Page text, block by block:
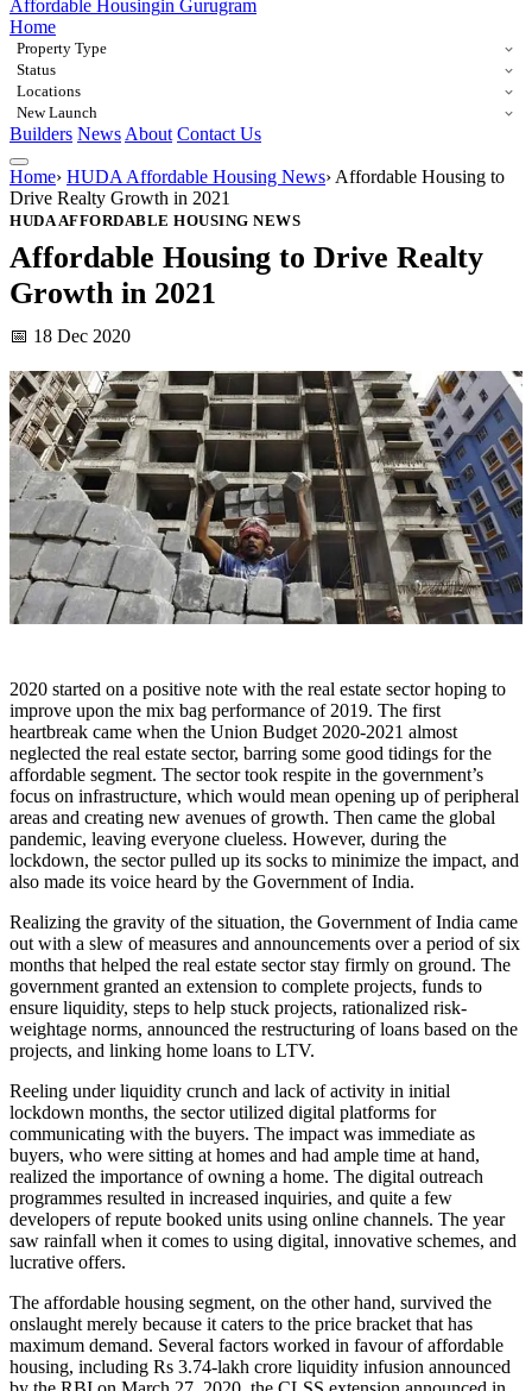
Affordable Housingin Gurugram
Home
Property Type
Status
Locations
New Launch
Builders News About Contact Us
Home› HUDA Affordable Housing News› Affordable Housing to
Drive Realty Growth in 2021
HUDA AFFORDABLE HOUSING NEWS
Affordable Housing to Drive Realty
Growth in 2021
📅 18 Dec 2020
2020 started on a positive note with the real estate sector hoping to
improve upon the mix bag performance of 2019. The first
heartbreak came when the Union Budget 2020-2021 almost
neglected the real estate sector, barring some good tidings for the
affordable segment. The sector took respite in the government’s
focus on infrastructure, which would mean opening up of peripheral
areas and creating new avenues of growth. Then came the global
pandemic, leaving everyone clueless. However, during the
lockdown, the sector pulled up its socks to minimize the impact, and
also made its voice heard by the Government of India.
Realizing the gravity of the situation, the Government of India came
out with a slew of measures and announcements over a period of six
months that helped the real estate sector stay firmly on ground. The
government granted an extension to complete projects, funds to
ensure liquidity, steps to help stuck projects, rationalized risk-
weightage norms, announced the restructuring of loans based on the
projects, and linking home loans to LTV.
Reeling under liquidity crunch and lack of activity in initial
lockdown months, the sector utilized digital platforms for
communicating with the buyers. The impact was immediate as
buyers, who were sitting at homes and had ample time at hand,
realized the importance of owning a home. The digital outreach
programmes resulted in increased inquiries, and quite a few
developers of repute booked units using online channels. The year
saw rainfall when it comes to using digital, innovative schemes, and
lucrative offers.
The affordable housing segment, on the other hand, survived the
onslaught merely because it caters to the price bracket that has
maximum demand. Several factors worked in favour of affordable
housing, including Rs 3.74-lakh crore liquidity infusion announced